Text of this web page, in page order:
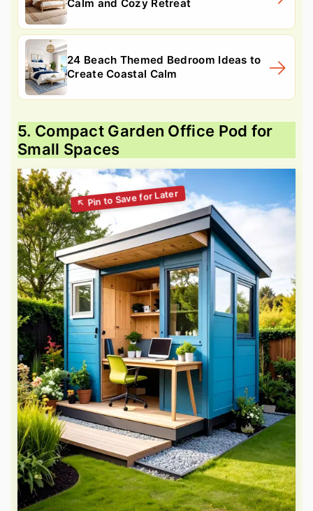
Calm and Cozy Retreat
24 Beach Themed Bedroom Ideas to
Create Coastal Calm
5. Compact Garden Office Pod for
Small Spaces